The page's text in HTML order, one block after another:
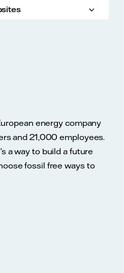
energy company
and 21,000 employees.
a way to build a future
fossil free ways to